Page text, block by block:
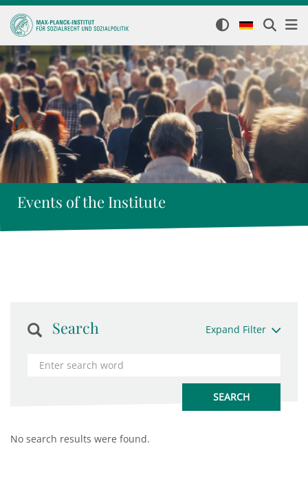
Events of the Institute
Search Expand Filter
No search results were found.